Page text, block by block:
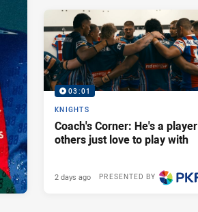
03:01
KNIGHTS
Coach's Corner: He's a player
others just love to play with
PRESENTED BY
2 days ago